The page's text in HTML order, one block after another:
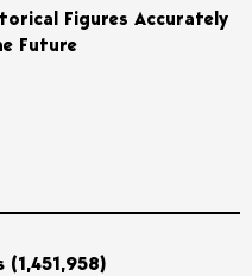
Figures Accurately
Future
(1,451,958)